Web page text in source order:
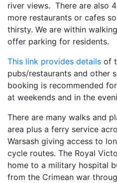
river views. There are also
more restaurants or cafes
thirsty. We are within
offer parking for residents.
This link provides details of
pubs/restaurants and other
booking is recommended
at weekends and in the
There are many walks and
area plus a ferry service
Warsash giving access to
cycle routes. The Royal
home to a military hospital
from the Crimean war